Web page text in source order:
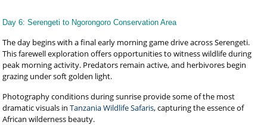
Day 6: Serengeti to Ngorongoro Conservation Area
The day begins with a final early morning game drive across Serengeti.
This farewell exploration offers opportunities to witness wildlife during
peak morning activity. Predators remain active, and herbivores begin
grazing under soft golden light.
Photography conditions during sunrise provide some of the most
dramatic visuals inTanzania Wildlife Safaris, capturing the essence of
African wilderness beauty.